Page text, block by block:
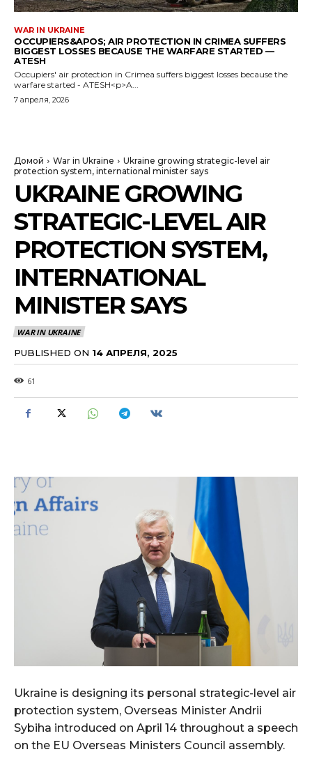
WAR IN UKRAINE
OCCUPIERS&APOS; AIR PROTECTION IN CRIMEA SUFFERS
BIGGEST LOSSES BECAUSE THE WARFARE STARTED —
ATESH
Occupiers' air protection in Crimea suffers biggest losses because the
warfare started - ATESH<p>A...
7 апреля, 2026